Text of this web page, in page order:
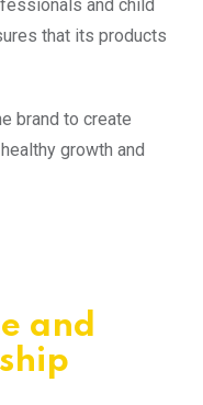
and child
that its products
brand to create
growth and
and